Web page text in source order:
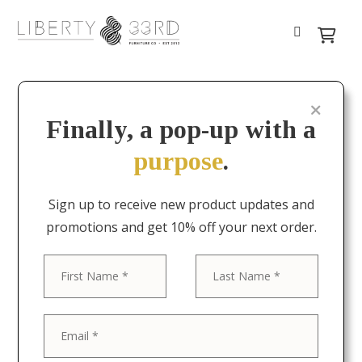
Finally, a pop-up with a
purpose.
Sign up to receive new product updates and
promotions and get 10% off your next order.